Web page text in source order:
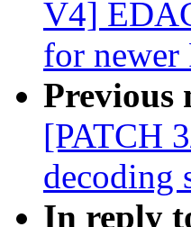
V4]
for newer
Previous
[PATCH
decoding
In reply